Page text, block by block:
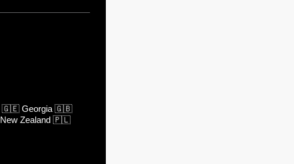
🇬🇪 Georgia 🇬🇧
New Zealand 🇵🇱